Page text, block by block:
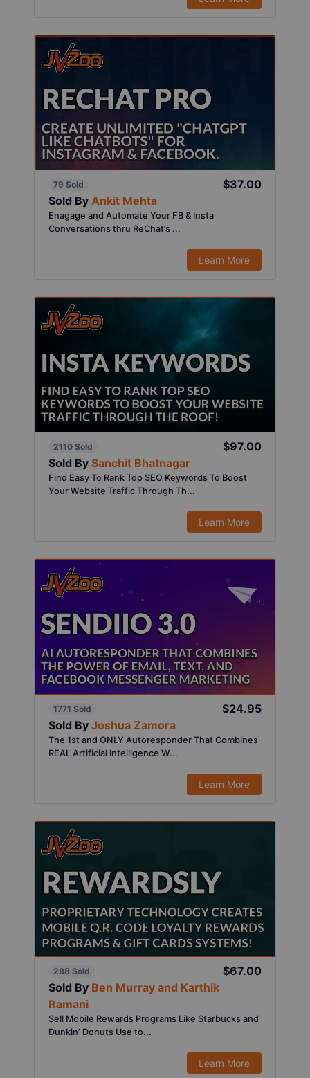
79 Sold
$37.00
Sold By Ankit Mehta
Enagage and Automate Your FB & Insta
Conversations thru ReChat’s ...
Learn More
2110 Sold
$97.00
Sold By Sanchit Bhatnagar
Find Easy To Rank Top SEO Keywords To Boost
Your Website Traffic Through Th...
Learn More
1771 Sold
$24.95
Sold By Joshua Zamora
The 1st and ONLY Autoresponder That Combines
REAL Artificial Intelligence W...
Learn More
288 Sold
$67.00
Sold By Ben Murray and Karthik
Ramani
Sell Mobile Rewards Programs Like Starbucks and
Dunkin’ Donuts Use to...
Learn More